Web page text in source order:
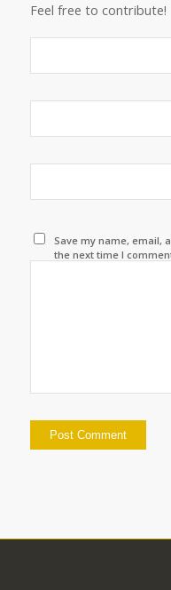
Feel free to contribute!
Save my name, email,
the next time I